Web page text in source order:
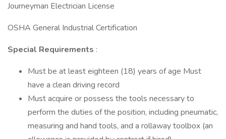
Journeyman Electrician License
OSHA General Industrial Certification
Special Requirements :
Must be at least eighteen (18) years of age Must
have a clean driving record
Must acquire or possess the tools necessary to
perform the duties of the position, including pneumatic,
measuring and hand tools, and a rollaway toolbox (an